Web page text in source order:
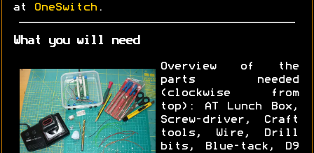
at
OneSwitch .
What you will need
Overview of the
parts needed
(clockwise from
top): AT Lunch Box,
Screw-driver, Craft
tools, Wire, Drill
bits, Blue-tack, D9